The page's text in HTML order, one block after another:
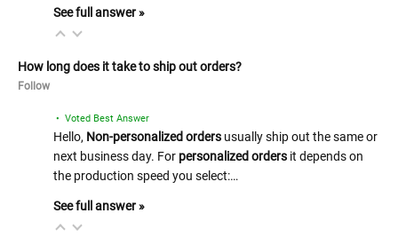
See full answer »
How long does it take to ship out orders?
Follow
• Voted Best Answer
Hello, Non-personalized ordersusually ship out the same or
next business day. For personalized ordersit depends on
the production speed you select:…
See full answer »